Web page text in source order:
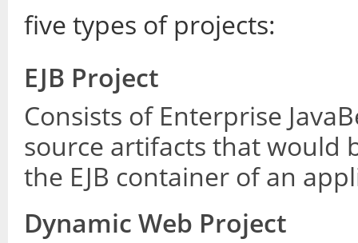
five types of projects:
EJB Project
Consists of Enterprise
source artifacts that would
the EJB container of an
Dynamic Web Project